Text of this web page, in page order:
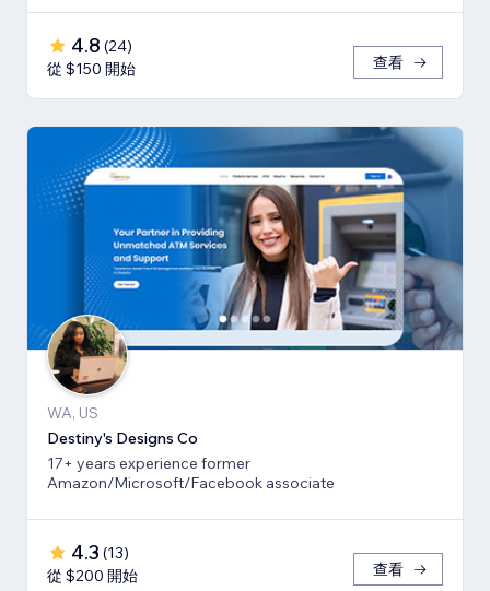
4.8 (24)
從 $150 開始
查看
WA, US
Destiny's Designs Co
17+ years experience former
Amazon/Microsoft/Facebook associate
4.3 (13)
從 $200 開始
查看